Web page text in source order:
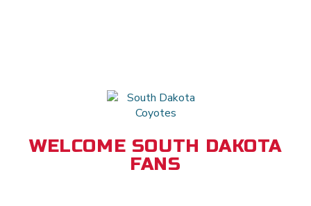
WELCOME SOUTH DAKOTA
FANS